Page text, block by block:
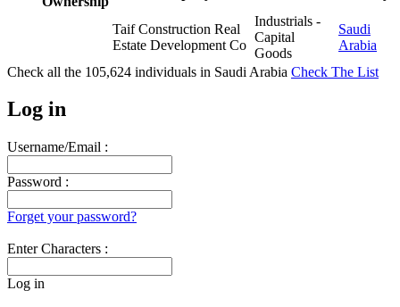
Taif Construction Real
Estate Development Co
Industrials -
Capital
Goods
Saudi
Arabia
Check all the 105,624 individuals in Saudi Arabia Check The List
Log in
Username/Email :
Password :
Forget your password?
Enter Characters :
Log in